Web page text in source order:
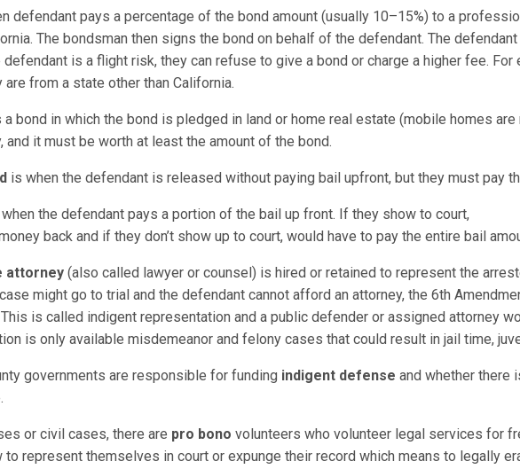
defendant pays a percentage of the bond amount (usually 10–15%) to a
The bondsman then signs the bond on behalf of the defendant. The
is a flight risk, they can refuse to give a bond or charge a higher fee.
from a state other than California.
a bond in which the bond is pledged in land or home real estate (mobile homes
and it must be worth at least the amount of the bond.
is when the defendant is released without paying bail upfront, but they must pay
the defendant pays a portion of the bail up front. If they show to court,
back and if they don’t show up to court, would have to pay the entire bail
attorney (also called lawyer or counsel) is hired or retained to represent the
might go to trial and the defendant cannot afford an attorney, the 6th
is called indigent representation and a public defender or assigned attorney
is only available misdemeanor and felony cases that could result in jail time,
governments are responsible for funding indigent defense and whether there
or civil cases, there are pro bono volunteers who volunteer legal services for
to represent themselves in court or expunge their record which means to legally